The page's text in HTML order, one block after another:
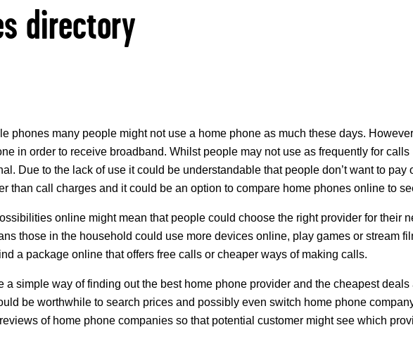
directory
phones many people might not use a home phone as much these days.
in order to receive broadband. Whilst people may not use as frequently for
Due to the lack of use it could be understandable that people don’t want to
than call charges and it could be an option to compare home phones online to
online might mean that people could choose the right provider for their
those in the household could use more devices online, play games or stream
a package online that offers free calls or cheaper ways of making calls.
a simple way of finding out the best home phone provider and the cheapest
be worthwhile to search prices and possibly even switch home phone
of home phone companies so that potential customer might see which